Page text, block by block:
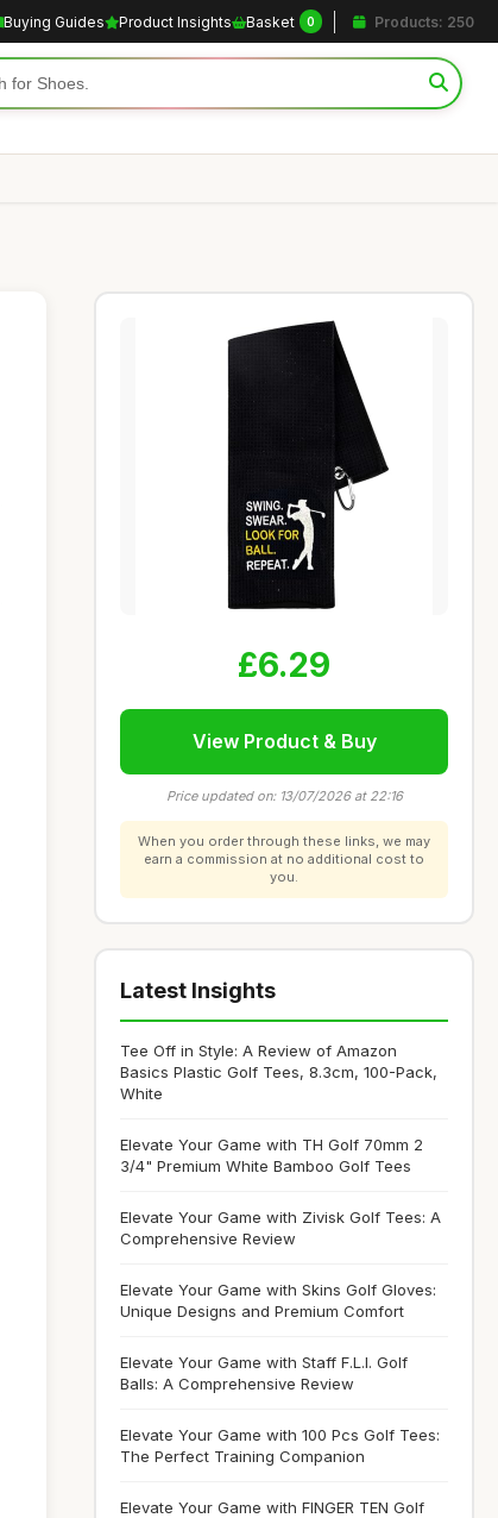
Buying Guides Product Insights Basket 0 Products: 250
£6.29
View Product & Buy
Price updated on: 13/07/2026 at 22:16
When you order through these links, we may
earn a commission at no additional cost to
you.
Latest Insights
Tee Off in Style: A Review of Amazon
Basics Plastic Golf Tees, 8.3cm, 100-Pack,
White
Elevate Your Game with TH Golf 70mm 2
3/4" Premium White Bamboo Golf Tees
Elevate Your Game with Zivisk Golf Tees: A
Comprehensive Review
Elevate Your Game with Skins Golf Gloves:
Unique Designs and Premium Comfort
Elevate Your Game with Staff F.L.I. Golf
Balls: A Comprehensive Review
Elevate Your Game with 100 Pcs Golf Tees:
The Perfect Training Companion
Elevate Your Game with FINGER TEN Golf